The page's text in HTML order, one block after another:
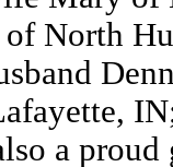
North
a